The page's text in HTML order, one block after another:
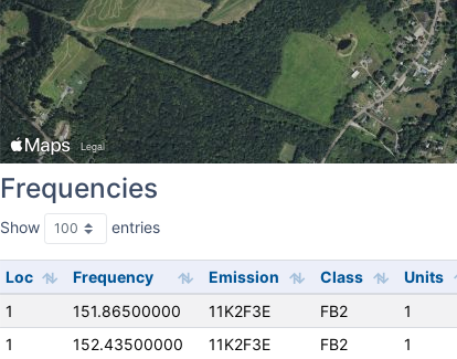
Frequencies
Show entries
Loc Frequency Emission Class Units
1
151.86500000 11K2F3E FB2 1
1
152.43500000 11K2F3E FB2 1